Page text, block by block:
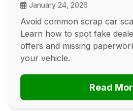
January 24, 2026
Avoid common scrap car
Learn how to spot fake
offers and missing
your vehicle.
Read